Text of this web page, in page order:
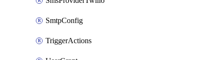
SmtpConfig
TriggerActions